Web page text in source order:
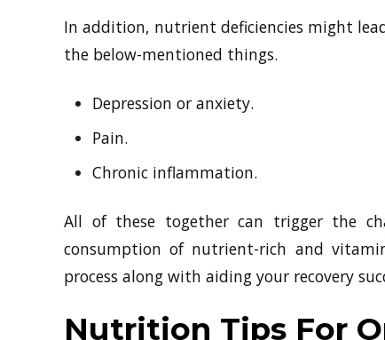
In addition, nutrient deficiencies might
the below-mentioned things.
Depression or anxiety.
Pain.
Chronic inflammation.
All of these together can trigger the
consumption of nutrient-rich and
process along with aiding your recovery
Nutrition Tips For